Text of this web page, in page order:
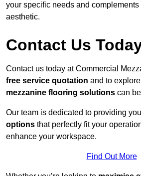
your specific needs and
aesthetic.
Contact Us
Contact us today at Commercial
free service quotation and to
mezzanine flooring solutions can
Our team is dedicated to providing
options that perfectly fit your
enhance your workspace.
Find Out More